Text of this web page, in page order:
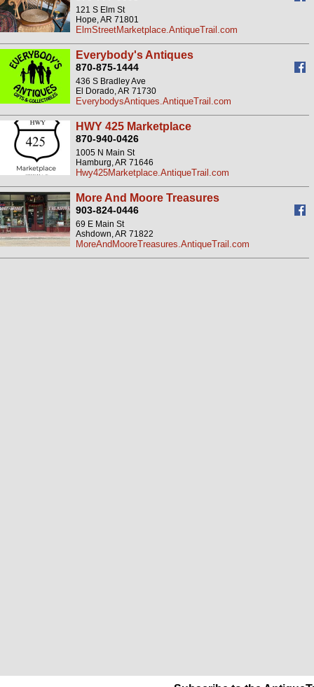
121 S Elm St
Hope, AR 71801
ElmStreetMarketplace.AntiqueTrail.com
Everybody's Antiques
870-875-1444
436 S Bradley Ave
El Dorado, AR 71730
EverybodysAntiques.AntiqueTrail.com
HWY 425 Marketplace
870-940-0426
1005 N Main St
Hamburg, AR 71646
Hwy425Marketplace.AntiqueTrail.com
More And Moore Treasures
903-824-0446
69 E Main St
Ashdown, AR 71822
MoreAndMooreTreasures.AntiqueTrail.com